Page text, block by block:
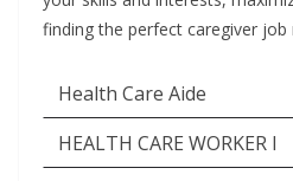
finding the perfect caregiver job
Health Care Aide
HEALTH CARE WORKER I